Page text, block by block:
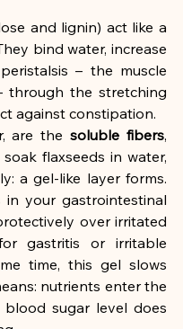
and lignin) act like a
bind water, increase
– the muscle
through the stretching
against constipation.
are the soluble fibers,
flaxseeds in water,
a gel-like layer forms.
your gastrointestinal
over irritated
gastritis or irritable
time, this gel slows
nutrients enter the
sugar level does